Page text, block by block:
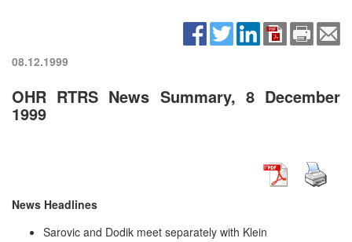
08.12.1999
OHR RTRS News Summary, 8 December
1999
News Headlines
Sarovic and Dodik meet separately with Klein